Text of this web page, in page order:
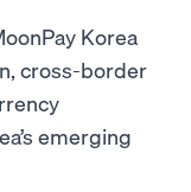
Korea
cross-border
emerging